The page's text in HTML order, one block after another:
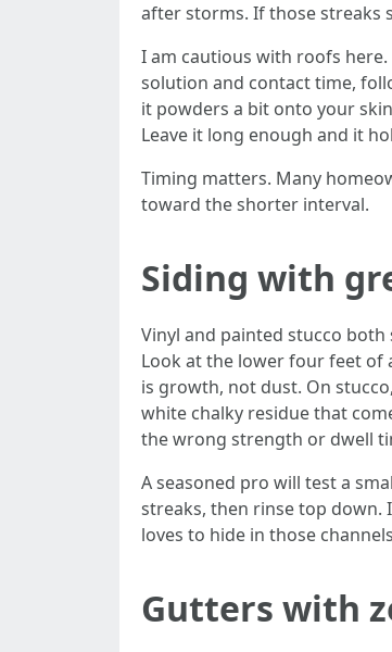
after storms. If those streaks
I am cautious with roofs
solution and contact time,
it powders a bit onto your
Leave it long enough and it
Timing matters. Many
toward the shorter interval.
Siding with
Vinyl and painted stucco
Look at the lower four feet of
is growth, not dust. On
white chalky residue that
the wrong strength or dwell
A seasoned pro will test a
streaks, then rinse top
loves to hide in those
Gutters with